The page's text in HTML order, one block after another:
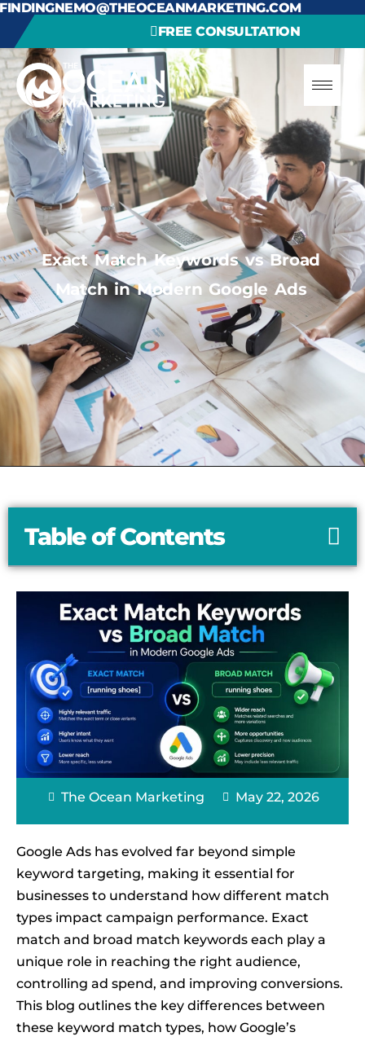
FINDINGNEMO@THEOCEANMARKETING.COM
FREE CONSULTATION
Exact Match Keywords vs Broad
Match in Modern Google Ads
Table of Contents
The Ocean Marketing May 22, 2026
Google Ads has evolved far beyond simple
keyword targeting, making it essential for
businesses to understand how different match
types impact campaign performance. Exact
match and broad match keywords each play a
unique role in reaching the right audience,
controlling ad spend, and improving conversions.
This blog outlines the key differences between
these keyword match types, how Google’s